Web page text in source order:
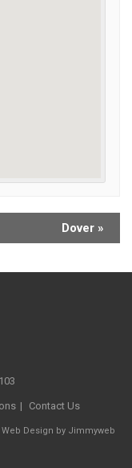
Dover »
Contact Us
Web Design by Jimmyweb